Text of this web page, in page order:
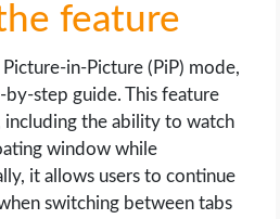
feature
in-Picture (PiP) mode,
by-step guide. This feature
including the ability to watch
window while
it allows users to continue
switching between tabs